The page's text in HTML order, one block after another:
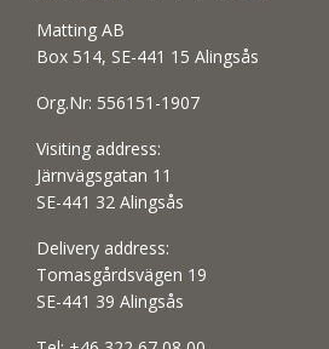
Matting AB
Box 514, SE-441 15 Alingsås
Org.Nr: 556151-1907
Visiting address:
Järnvägsgatan 11
SE-441 32 Alingsås
Delivery address:
Tomasgårdsvägen 19
SE-441 39 Alingsås